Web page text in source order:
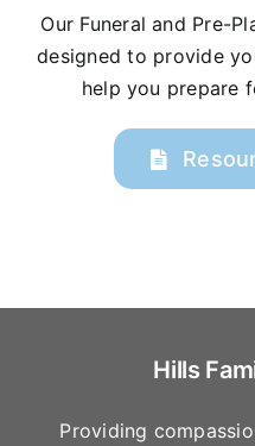
Our Funeral and Pre-
designed to provide
help you prepare
Hills
Providing